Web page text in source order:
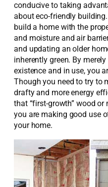
conducive to taking
about eco-friendly
build a home with the
and moisture and air
and updating an older
inherently green. By
existence and in use, you
Though you need to try to
drafty and more energy
that “first-growth” wood
you are making good use
your home.